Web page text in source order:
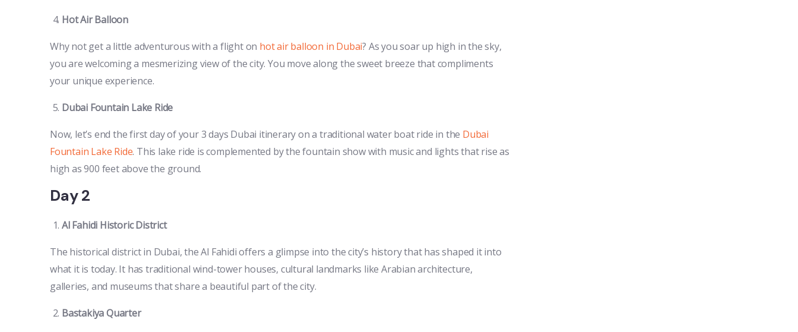
Hot Air Balloon
Why not get a little adventurous with a flight on hot air balloon in Dubai? As you soar up high in the sky,
you are welcoming a mesmerizing view of the city. You move along the sweet breeze that compliments
your unique experience.
Dubai Fountain Lake Ride
Now, let’s end the first day of your 3 days Dubai itinerary on a traditional water boat ride in the Dubai
Fountain Lake Ride. This lake ride is complemented by the fountain show with music and lights that rise as
high as 900 feet above the ground.
Day 2
Al Fahidi Historic District
The historical district in Dubai, the Al Fahidi offers a glimpse into the city’s history that has shaped it into
what it is today. It has traditional wind-tower houses, cultural landmarks like Arabian architecture,
galleries, and museums that share a beautiful part of the city.
Bastakiya Quarter